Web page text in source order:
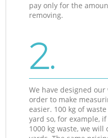
pay only for the
removing.
2.
We have designed
order to make
easier. 100 kg of
yard so, for example,
1000 kg waste, we